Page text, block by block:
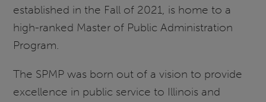
established in the Fall of 2021, is home to a
high-ranked Master of Public Administration
Program.
The SPMP was born out of a vision to provide
excellence in public service to Illinois and